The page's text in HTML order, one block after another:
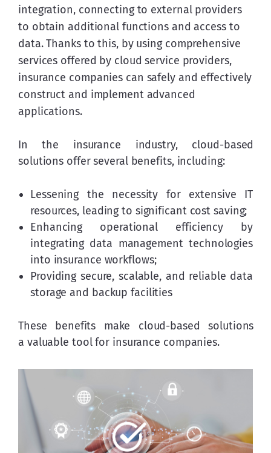
integration, connecting to external providers
to obtain additional functions and access to
data. Thanks to this, by using comprehensive
services offered by cloud service providers,
insurance companies can safely and effectively
construct and implement advanced
applications.
In the insurance industry, cloud-based
solutions offer several benefits, including:
Lessening the necessity for extensive IT
resources, leading to significant cost saving;
Enhancing operational efficiency by
integrating data management technologies
into insurance workflows;
Providing secure, scalable, and reliable data
storage and backup facilities
These benefits make cloud-based solutions
a valuable tool for insurance companies.